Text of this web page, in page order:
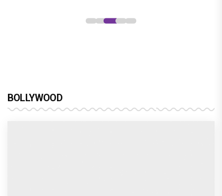
BOLLYWOOD